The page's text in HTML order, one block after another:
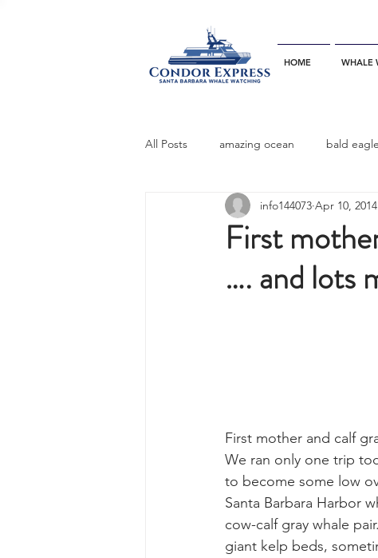
HOME WHALE
All Posts amazing ocean bald eagle
bottlenose dophins blue whales
California gray whale common
First
…. and lots
info144073 Apr 10, 2014
First mother and calf
We ran only one trip
to become some low
Santa Barbara Harbor
cow-calf gray whale
giant kelp beds,